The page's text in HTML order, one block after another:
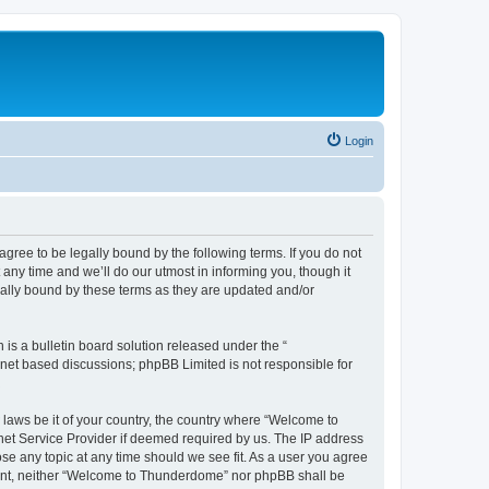
Login
agree to be legally bound by the following terms. If you do not
time and we’ll do our utmost in informing you, though it
bound by these terms as they are updated and/or
is a bulletin board solution released under the “
based discussions; phpBB Limited is not responsible for
be it of your country, the country where “Welcome to
Service Provider if deemed required by us. The IP address
any topic at any time should we see fit. As a user you agree
neither “Welcome to Thunderdome” nor phpBB shall be